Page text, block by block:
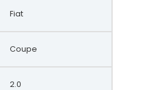
Fiat
Coupe
2.0